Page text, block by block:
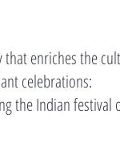
enriches the
celebrations:
the Indian festival